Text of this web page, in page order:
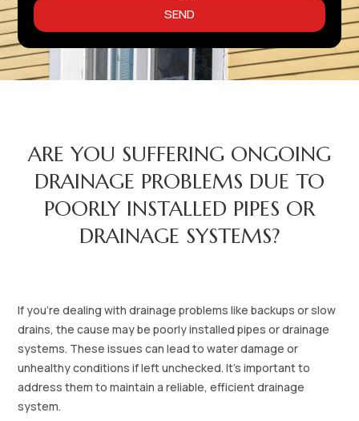
ARE YOU SUFFERING ONGOING
DRAINAGE PROBLEMS DUE TO
POORLY INSTALLED PIPES OR
DRAINAGE SYSTEMS?‍‍
If you’re dealing with drainage problems like backups or slow
drains, the cause may be poorly installed pipes or drainage
systems. These issues can lead to water damage or
unhealthy conditions if left unchecked. It’s important to
address them to maintain a reliable, efficient drainage
system.